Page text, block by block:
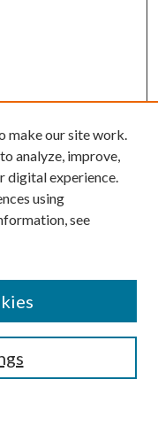
make our site work.
analyze, improve,
digital experience.
using
see